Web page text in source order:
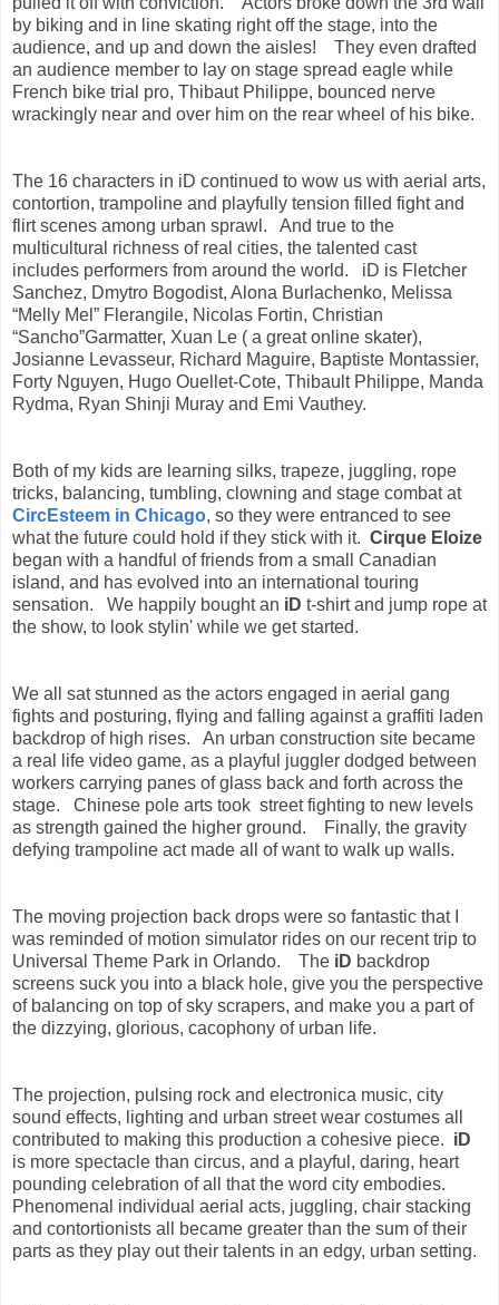
by biking and in line skating right off the stage, into the
audience, and up and down the aisles! They even drafted
an audience member to lay on stage spread eagle while
French bike trial pro, Thibaut Philippe, bounced nerve
wrackingly near and over him on the rear wheel of his bike.
The 16 characters in iD continued to wow us with aerial arts,
contortion, trampoline and playfully tension filled fight and
flirt scenes among urban sprawl. And true to the
multicultural richness of real cities, the talented cast
includes performers from around the world. iD is Fletcher
Sanchez, Dmytro Bogodist, Alona Burlachenko, Melissa
“Melly Mel” Flerangile, Nicolas Fortin, Christian
“Sancho”Garmatter, Xuan Le ( a great online skater),
Josianne Levasseur, Richard Maguire, Baptiste Montassier,
Forty Nguyen, Hugo Ouellet-Cote, Thibault Philippe, Manda
Rydma, Ryan Shinji Muray and Emi Vauthey.
Both of my kids are learning silks, trapeze, juggling, rope
tricks, balancing, tumbling, clowning and stage combat at
CircEsteem in Chicago, so they were entranced to see
what the future could hold if they stick with it. Cirque Eloize
began with a handful of friends from a small Canadian
island, and has evolved into an international touring
sensation. We happily bought an iD t-shirt and jump rope at
the show, to look stylin' while we get started.
We all sat stunned as the actors engaged in aerial gang
fights and posturing, flying and falling against a graffiti laden
backdrop of high rises. An urban construction site became
a real life video game, as a playful juggler dodged between
workers carrying panes of glass back and forth across the
stage. Chinese pole arts took street fighting to new levels
as strength gained the higher ground. Finally, the gravity
defying trampoline act made all of want to walk up walls.
The moving projection back drops were so fantastic that I
was reminded of motion simulator rides on our recent trip to
Universal Theme Park in Orlando. The iD backdrop
screens suck you into a black hole, give you the perspective
of balancing on top of sky scrapers, and make you a part of
the dizzying, glorious, cacophony of urban life.
The projection, pulsing rock and electronica music, city
sound effects, lighting and urban street wear costumes all
contributed to making this production a cohesive piece. iD
is more spectacle than circus, and a playful, daring, heart
pounding celebration of all that the word city embodies.
Phenomenal individual aerial acts, juggling, chair stacking
and contortionists all became greater than the sum of their
parts as they play out their talents in an edgy, urban setting.